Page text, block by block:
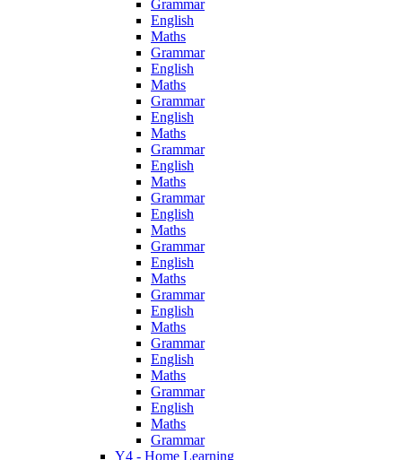
Grammar
English
Maths
Grammar
English
Maths
Grammar
English
Maths
Grammar
English
Maths
Grammar
English
Maths
Grammar
English
Maths
Grammar
English
Maths
Grammar
English
Maths
Grammar
English
Maths
Grammar
Y4 - Home Learning